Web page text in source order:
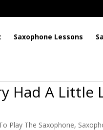
Saxophone Lessons
Had A Little
Play The Saxophone,